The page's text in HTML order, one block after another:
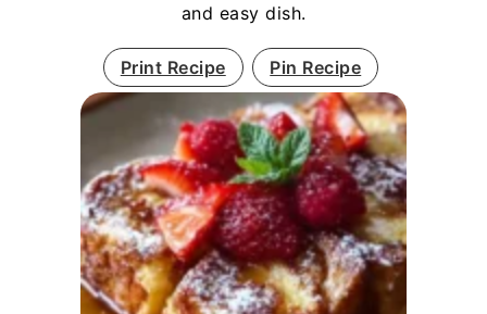
and easy dish.
Print Recipe Pin Recipe